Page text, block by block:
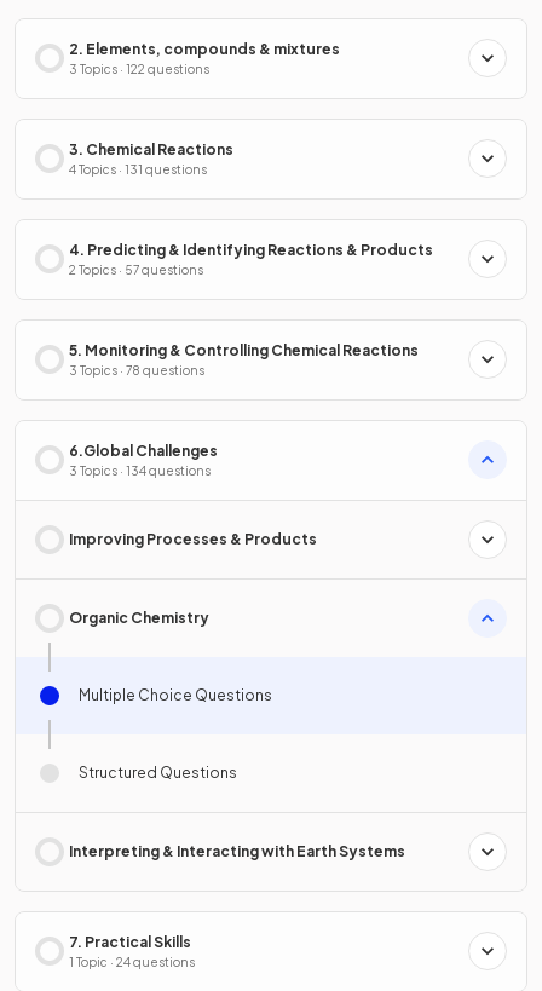
2. Elements, compounds & mixtures
3 Topics · 122 questions
3. Chemical Reactions
4 Topics · 131 questions
4. Predicting & Identifying Reactions & Products
2 Topics · 57 questions
5. Monitoring & Controlling Chemical Reactions
3 Topics · 78 questions
6.Global Challenges
3 Topics · 134 questions
Improving Processes & Products
Organic Chemistry
Multiple Choice Questions
Structured Questions
Interpreting & Interacting with Earth Systems
7. Practical Skills
1 Topic · 24 questions